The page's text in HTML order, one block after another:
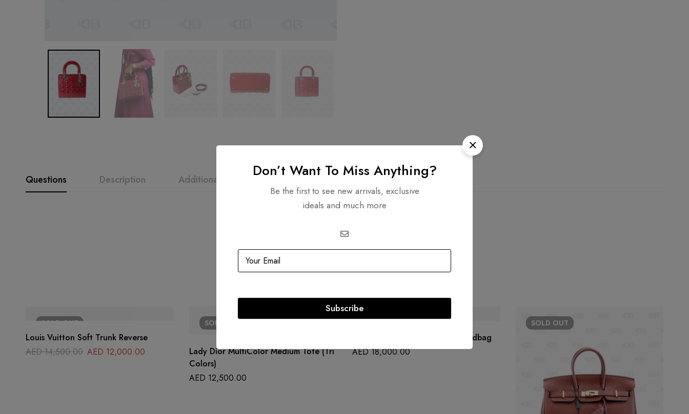
Questions Description Additional information
Related products
SOLDOUT
Louis Vuitton Soft Trunk Reverse
AED14,500.00 AED 12,000.00
SOLD OUT
Lady Dior MultiColor Medium Tote (Tri
Colors)
AED 12,500.00
SOLDOUT
Lady Dior Green Crocodile Handbag
AED18,000.00
SOLD OUT
Don’t Want To Miss Anything?
Be the first to see new arrivals, exclusive
ideals and much more
Subscribe